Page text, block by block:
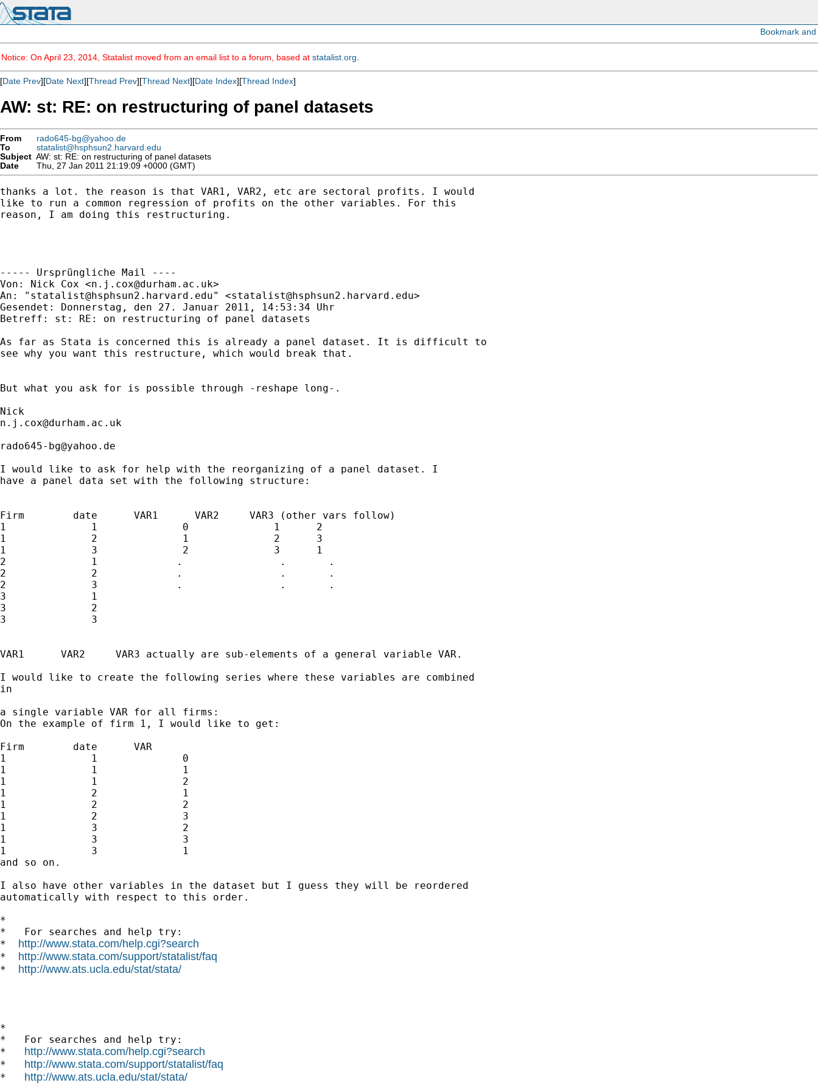
Notice: On April 23, 2014, Statalist moved from an email list to a forum, based at statalist.org
[Date Prev][Date Next][Thread Prev][Thread Next][Date Index][Thread Index]
AW: st: RE: on restructuring of panel datasets
From
rado645-bg@yahoo.de
To
statalist@hsphsun2.harvard.edu
Subject AW: st: RE: on restructuring of panel datasets
Date
Thu, 27 Jan 2011 21:19:09 +0000 (GMT)
thanks a lot. the reason is that VAR1, VAR2, etc are sectoral profits. I would
like to run a common regression of profits on the other variables. For this
reason, I am doing this restructuring.
----- Ursprüngliche Mail ----
Von: Nick Cox <n.j.cox@durham.ac.uk>
An: " statalist@hsphsun2.harvard.edu" <statalist@hsphsun2.harvard.edu>
Gesendet: Donnerstag, den 27. Januar 2011, 14:53:34 Uhr
Betreff: st: RE: on restructuring of panel datasets
As far as Stata is concerned this is already a panel dataset. It is difficult to
see why you want this restructure, which would break that.
But what you ask for is possible through -reshape long-.
n.j.cox@durham.ac.uk
rado645-bg@yahoo.de
I would like to ask for help with the reorganizing of a panel dataset. I
have a panel data set with the following structure:
Firm        date      VAR1      VAR2     VAR3 (other vars follow)
1              1              0              1      2
1              2              1              2      3
1              3              2              3      1
2              1             .                .       .
2              2             .                .       .
2              3             .                .       .
3              1
3              2
3              3
VAR1      VAR2     VAR3 actually are sub-elements of a general variable VAR.
I would like to create the following series where these variables are combined
in
a single variable VAR for all firms:
On the example of firm 1, I would like to get:
Firm        date      VAR
1              1              0
1              1              1
1              1              2
1              2              1
1              2              2
1              2              3
1              3              2
1              3              3
1              3              1
and so on.
I also have other variables in the dataset but I guess they will be reordered
automatically with respect to this order.
*
*   For searches and help try:
* http://www.stata.com/help.cgi?search
* http://www.stata.com/support/statalist/faq
* http://www.ats.ucla.edu/stat/stata/
*
*   For searches and help try:
* http://www.stata.com/help.cgi?search
* http://www.stata.com/support/statalist/faq
* http://www.ats.ucla.edu/stat/stata/